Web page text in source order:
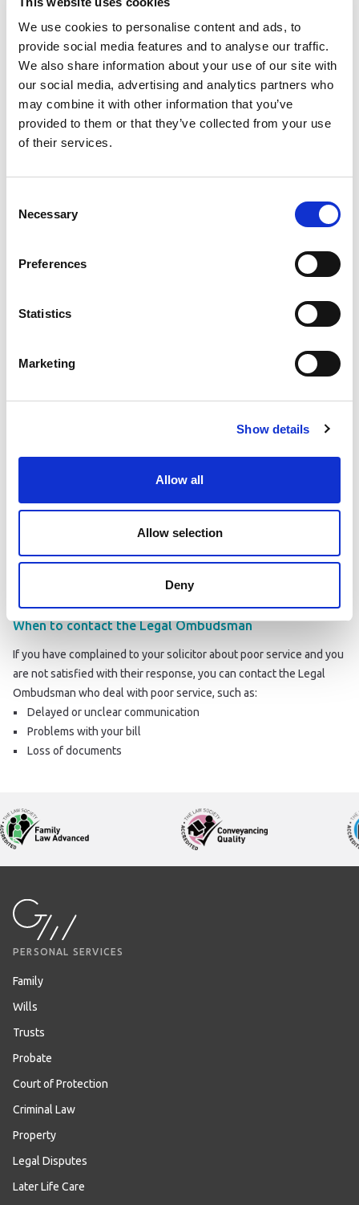
We use cookies to personalise content and ads, to
provide social media features and to analyse our traffic.
We also share information about your use of our site with
our social media, advertising and analytics partners who
may combine it with other information that you’ve
provided to them or that they’ve collected from your use
of their services.
Selection
Necessary
Preferences
Statistics
Marketing
Show details
Allow all
Allow selection
Deny
WITH EVERY STEP
We hope that you do not have cause to complain about
us but we do take any complaints very seriously and urge
you tospeak to a partner
If you have complained to your solicitor about breaching the SRA
When to contact the Legal Ombudsman
If you have complained to your solicitor about poor service and you
are not satisfied with their response, you can contact the Legal
Ombudsman who deal with poor service, such as:
Delayed or unclear communication
Problems with your bill
Loss of documents
PERSONAL SERVICES
Family
Wills
Trusts
Probate
Court of Protection
Criminal Law
Property
Legal Disputes
Later Life Care